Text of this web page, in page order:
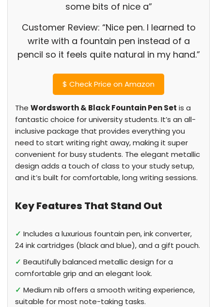
some bits of nice a”
Customer Review: “Nice pen. I learned to
write with a fountain pen instead of a
pencil so it feels quite natural in my hand.”
$ Check Price on Amazon
The Wordsworth & Black Fountain Pen Set is a
fantastic choice for university students. It’s an all-
inclusive package that provides everything you
need to start writing right away, making it super
convenient for busy students. The elegant metallic
design adds a touch of class to your study setup,
and it’s built for comfortable, long writing sessions.
Key Features That Stand Out
✓ Includes a luxurious fountain pen, ink converter,
24 ink cartridges (black and blue), and a gift pouch.
✓ Beautifully balanced metallic design for a
comfortable grip and an elegant look.
✓ Medium nib offers a smooth writing experience,
suitable for most note-taking tasks.